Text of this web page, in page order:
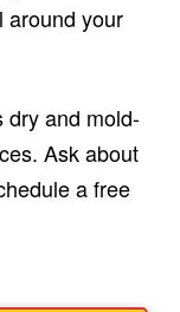
around your
dry and mold-
Ask about
a free